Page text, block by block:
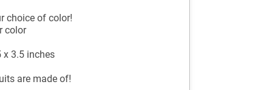
choice of color!
color
x 3.5 inches
are made of!